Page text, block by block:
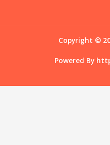
Copyright ©
Powered By